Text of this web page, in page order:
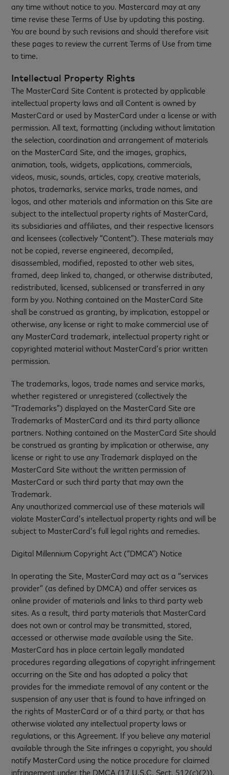
any time without notice to you. Mastercard may at any
time revise these Terms of Use by updating this posting.
You are bound by such revisions and should therefore visit
these pages to review the current Terms of Use from time
to time.
Intellectual Property Rights
The MasterCard Site Content is protected by applicable
intellectual property laws and all Content is owned by
MasterCard or used by MasterCard under a license or with
permission. All text, formatting (including without limitation
the selection, coordination and arrangement of materials
on the MasterCard Site, and the images, graphics,
animation, tools, widgets, applications, commercials,
videos, music, sounds, articles, copy, creative materials,
photos, trademarks, service marks, trade names, and
logos, and other materials and information on this Site are
subject to the intellectual property rights of MasterCard,
its subsidiaries and affiliates, and their respective licensors
and licensees (collectively “Content”). These materials may
not be copied, reverse engineered, decompiled,
disassembled, modified, reposted to other web sites,
framed, deep linked to, changed, or otherwise distributed,
redistributed, licensed, sublicensed or transferred in any
form by you. Nothing contained on the MasterCard Site
shall be construed as granting, by implication, estoppel or
otherwise, any license or right to make commercial use of
any MasterCard trademark, intellectual property right or
copyrighted material without MasterCard’s prior written
permission.
The trademarks, logos, trade names and service marks,
whether registered or unregistered (collectively the
“Trademarks”) displayed on the MasterCard Site are
Trademarks of MasterCard and its third party alliance
partners. Nothing contained on the MasterCard Site should
be construed as granting by implication or otherwise, any
license or right to use any Trademark displayed on the
MasterCard Site without the written permission of
MasterCard or such third party that may own the
Trademark.
Any unauthorized commercial use of these materials will
violate MasterCard’s intellectual property rights and will be
subject to MasterCard’s full legal rights and remedies.
Digital Millennium Copyright Act (“DMCA”) Notice
In operating the Site, MasterCard may act as a “services
provider” (as defined by DMCA) and offer services as
online provider of materials and links to third party web
sites. As a result, third party materials that MasterCard
does not own or control may be transmitted, stored,
accessed or otherwise made available using the Site.
MasterCard has in place certain legally mandated
procedures regarding allegations of copyright infringement
occurring on the Site and has adopted a policy that
provides for the immediate removal of any content or the
suspension of any user that is found to have infringed on
the rights of MasterCard or of a third party, or that has
otherwise violated any intellectual property laws or
regulations, or this Agreement. If you believe any material
available through the Site infringes a copyright, you should
notify MasterCard using the notice procedure for claimed
infringement under the DMCA (17 U.S.C. Sect. 512(c)(2)).